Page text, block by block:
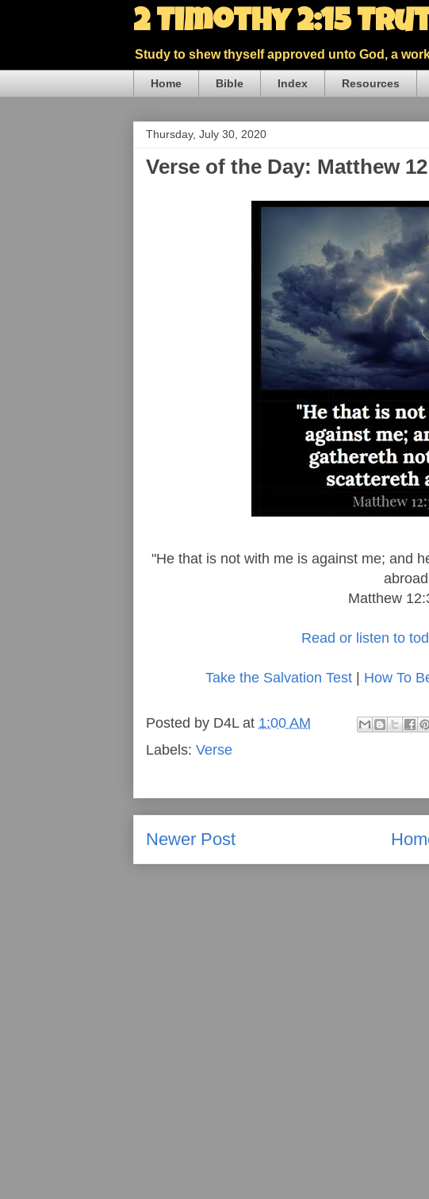
2 Timothy 2:15
Study to shew thyself approved unto God, a
Home Bible Index Resources
Thursday, July 30, 2020
Verse of the Day: Matthew
"He that is not with me is against me; and
Matthew
Read or listen to
Take the Salvation Test| How To
Posted by D4L at 1:00 AM
Labels: Verse
Newer Post